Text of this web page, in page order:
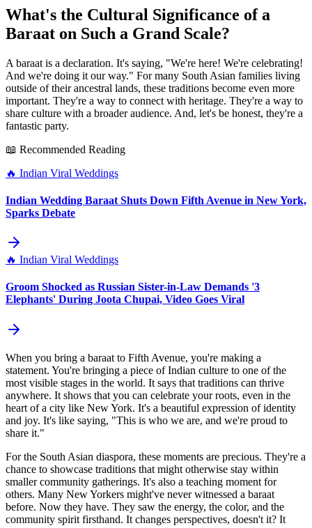
What's the Cultural Significance of a
Baraat on Such a Grand Scale?
A baraat is a declaration. It's saying, "We're here! We're celebrating!
And we're doing it our way." For many South Asian families living
outside of their ancestral lands, these traditions become even more
important. They're a way to connect with heritage. They're a way to
share culture with a broader audience. And, let's be honest, they're a
fantastic party.
📖 Recommended Reading
🔥 Indian Viral Weddings
Indian Wedding Baraat Shuts Down Fifth Avenue in New York,
Sparks Debate
🔥 Indian Viral Weddings
Groom Shocked as Russian Sister-in-Law Demands '3
Elephants' During Joota Chupai, Video Goes Viral
When you bring a baraat to Fifth Avenue, you're making a
statement. You're bringing a piece of Indian culture to one of the
most visible stages in the world. It says that traditions can thrive
anywhere. It shows that you can celebrate your roots, even in the
heart of a city like New York. It's a beautiful expression of identity
and joy. It's like saying, "This is who we are, and we're proud to
share it."
For the South Asian diaspora, these moments are precious. They're a
chance to showcase traditions that might otherwise stay within
smaller community gatherings. It's also a teaching moment for
others. Many New Yorkers might've never witnessed a baraat
before. Now they have. They saw the energy, the color, and the
community spirit firsthand. It changes perspectives, doesn't it? It